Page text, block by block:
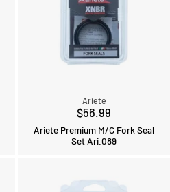
Ariete
$56.99
Ariete Premium M/C Fork Seal
Set Ari.089